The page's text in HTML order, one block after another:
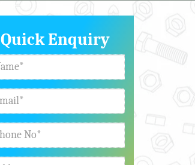
Quick Enquiry